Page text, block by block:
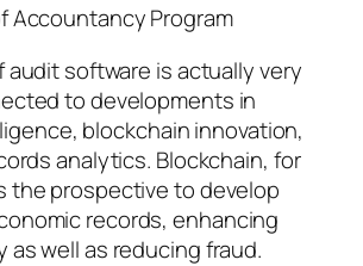
Accountancy Program
audit software is actually very
to developments in
blockchain innovation,
analytics. Blockchain, for
the prospective to develop
records, enhancing
as well as reducing fraud.